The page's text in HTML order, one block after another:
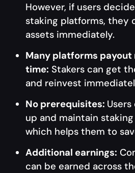
However, if users
staking platforms, they
assets immediately.
Many platforms
time: Stakers can get
and reinvest
No prerequisites:
up and maintain
which helps them to
Additional earnings:
can be earned across